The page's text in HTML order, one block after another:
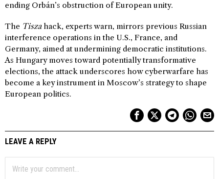
ending Orbán’s obstruction of European unity.
The Tisza hack, experts warn, mirrors previous Russian
interference operations in the U.S., France, and
Germany, aimed at undermining democratic institutions.
As Hungary moves toward potentially transformative
elections, the attack underscores how cyberwarfare has
become a key instrument in Moscow’s strategy to shape
European politics.
LEAVE A REPLY